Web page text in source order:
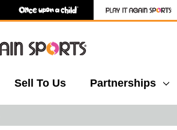
Sell To Us Partnerships